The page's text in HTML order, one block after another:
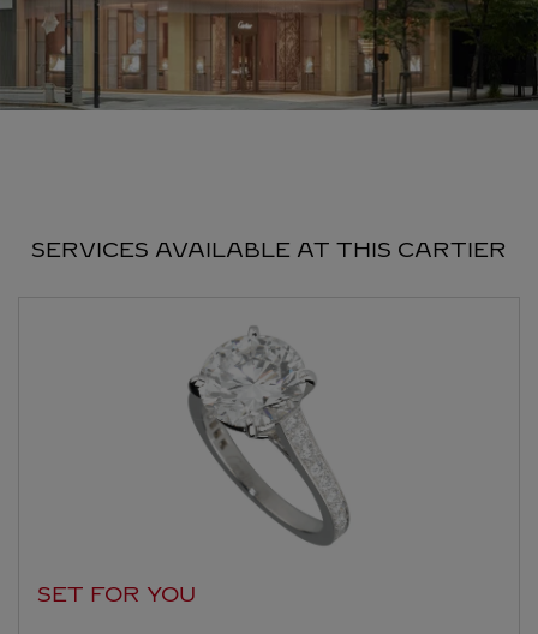
SERVICES AVAILABLE AT THIS CARTIER
SET FOR YOU